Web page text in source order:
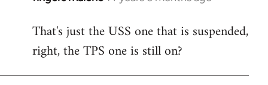
to
Welcome
libcom.org
That's just the USS one that is suspended,
right, the TPS one is still on?